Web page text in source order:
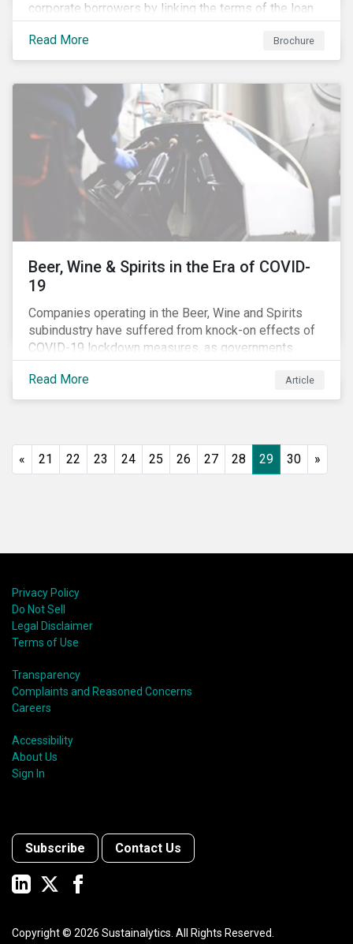
corporate borrowers by linking the terms of the loan
to their overall sustainability performance targets.
SLLs can be used for general corporate purposes as
the terms are tied solely to the borrower’s ESG-
Read More Brochure
Beer, Wine & Spirits in the Era of COVID-
19
Companies operating in the Beer, Wine and Spirits
subindustry have suffered from knock-on effects of
COVID-19 lockdown measures, as governments
across the globe have moved to close hotels, bars
and restaurants, and ban large events and gatherings,
such as festivals and sports events. Given that these
from a closer look at how firms have adapted to the
Read More Article
« 21 22 23 24 25 26 27 28 29 30 »
Privacy Policy
Do Not Sell
Legal Disclaimer
Terms of Use
Transparency
Complaints and Reasoned Concerns
Careers
Accessibility
About Us
Sign In
Subscribe Contact Us
Copyright © 2026 Sustainalytics. All Rights Reserved.